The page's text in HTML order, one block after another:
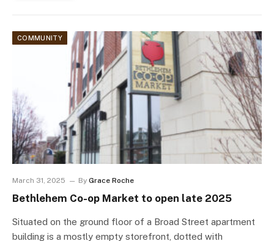
COMMUNITY
March 31, 2025 By Grace Roche
Bethlehem Co-op Market to open late 2025
Situated on the ground floor of a Broad Street apartment
building is a mostly empty storefront, dotted with